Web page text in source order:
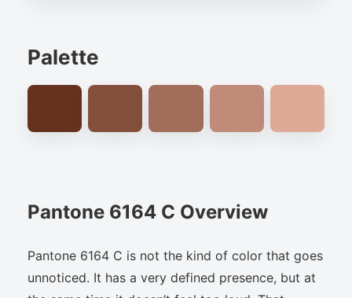
Palette
Pantone 6164 C Overview
Pantone 6164 C is not the kind of color that goes
unnoticed. It has a very defined presence, but at